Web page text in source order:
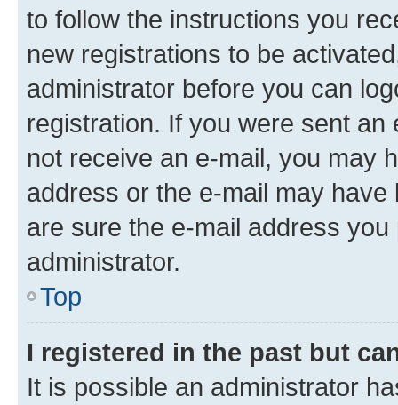
to follow the instructions you
new registrations to be
administrator before you can
registration. If you were sent
not receive an e-mail, you may
address or the e-mail may
are sure the e-mail address
administrator.
Top
I registered in the past but
It is possible an administrator